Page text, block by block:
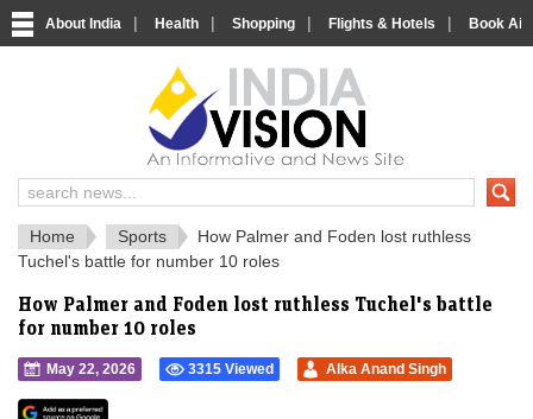
About India | Health | Shopping | Flights & Hotels | Book
India News and Information Portal
Home Sports
How Palmer and Foden lost ruthless
Tuchel's battle for number 10 roles
How Palmer and Foden lost ruthless Tuchel's battle
for number 10 roles
May 22, 2026 3315 Viewed Alka Anand Singh